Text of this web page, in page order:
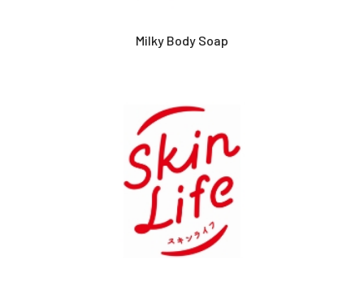
Milky Body Soap